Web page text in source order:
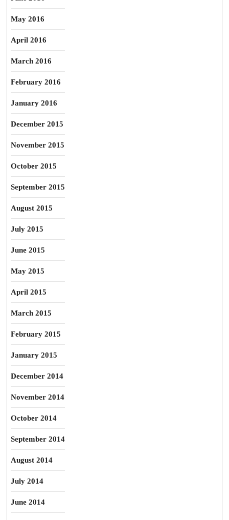
May 2016
April 2016
March 2016
February 2016
January 2016
December 2015
November 2015
October 2015
September 2015
August 2015
July 2015
June 2015
May 2015
April 2015
March 2015
February 2015
January 2015
December 2014
November 2014
October 2014
September 2014
August 2014
July 2014
June 2014